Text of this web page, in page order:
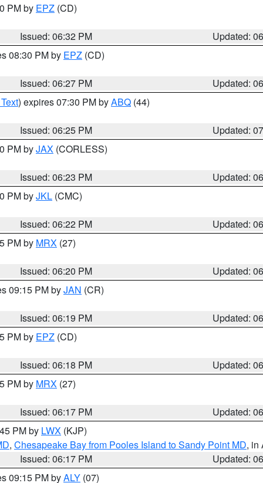
PM by EPZ (CD)
Issued: 06:32 PM
Updated:
08:30 PM by EPZ (CD)
Issued: 06:27 PM
Updated:
) expires 07:30 PM byABQ (44)
Issued: 06:25 PM
Updated:
PM byJAX (CORLESS)
Issued: 06:23 PM
Updated:
PM byJKL (CMC)
Issued: 06:22 PM
Updated:
PM by MRX (27)
Issued: 06:20 PM
Updated:
09:15 PM byJAN (CR)
Issued: 06:19 PM
Updated:
PM by EPZ (CD)
Issued: 06:18 PM
Updated:
PM by MRX (27)
Issued: 06:17 PM
Updated:
PM by LWX (KJP)
, Chesapeake Bay from Pooles Island to Sandy Point MD, in
Issued: 06:17 PM
Updated:
09:15 PM byALY (07)